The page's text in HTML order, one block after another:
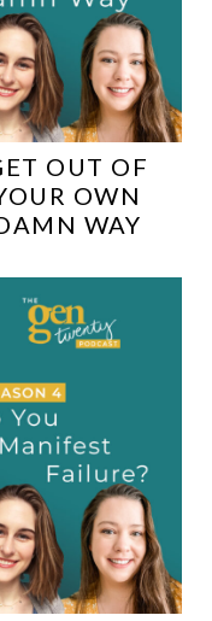
OUT OF
OWN
WAY